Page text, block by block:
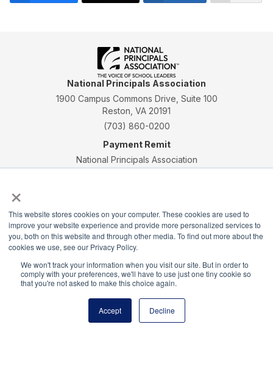
×
This website stores cookies on your computer. These cookies are used to
improve your website experience and provide more personalized services to
you, both on this website and through other media. To find out more about the
cookies we use, see our Privacy Policy.
We won't track your information when you visit our site. But in order to
comply with your preferences, we'll have to use just one tiny cookie so
that you're not asked to make this choice again.
Accept Decline
National Principals Association
1900 Campus Commons Drive, Suite 100
Reston, VA 20191
(703) 860-0200
Payment Remit
National Principals Association
CONTACT PARTNERSHIP OPPORTUNITIES JOB BOARD
NHS
NJHS
NEHS NASC
National Honor Society is a program of the National
Principals Association